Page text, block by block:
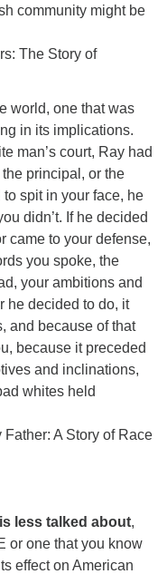
community might be
The Story of
world, one that was
in its implications.
man’s court, Ray had
principal, or the
spit in your face, he
didn’t. If he decided
came to your defense,
you spoke, the
your ambitions and
he decided to do, it
and because of that
because it preceded
and inclinations,
whites held
A Story of Race
less talked about,
or one that you know
effect on American